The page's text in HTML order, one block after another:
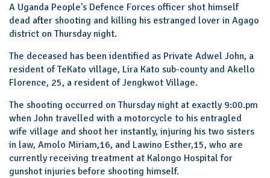
A Uganda People's Defence Forces officer shot himself
dead after shooting and killing his estranged lover in Agago
district on Thursday night.
The deceased has been identified as Private Adwel John, a
resident of TeKato village, Lira Kato sub-county and Akello
Florence, 25, a resident of Jengkwot Village.
The shooting occurred on Thursday night at exactly 9:00.pm
when John travelled with a motorcycle to his entragled
wife village and shoot her instantly, injuring his two sisters
in law, Amolo Miriam,16, and Lawino Esther,15, who are
currently receiving treatment at Kalongo Hospital for
gunshot injuries before shooting himself.